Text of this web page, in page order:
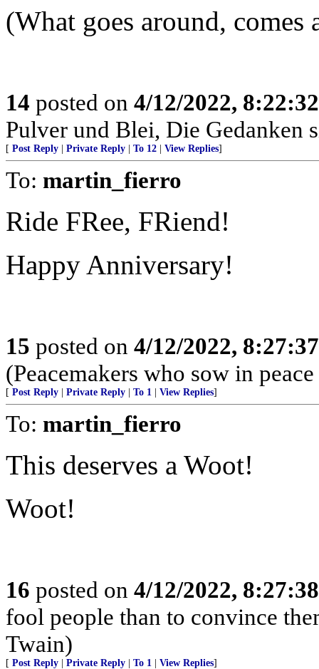
(What goes around, comes
14 posted on 4/12/2022,
Pulver und Blei, Die Gedanken
[ Post Reply Private Reply To 12 View Replies]
To: martin_fierro
Ride FRee, FRiend!
Happy Anniversary!
15 posted on 4/12/2022,
(Peacemakers who sow in
[ Post Reply Private Reply To 1 View Replies]
To: martin_fierro
This deserves a Woot!
Woot!
16 posted on 4/12/2022,
fool people than to convince
Twain)
[ Post Reply Private Reply To 1 View Replies]